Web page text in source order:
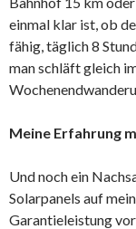
einmal klar ist, ob
fähig, täglich 8
man schläft gleich
Meine Erfahrung
Und noch ein
Solarpanels auf
Garantieleistung